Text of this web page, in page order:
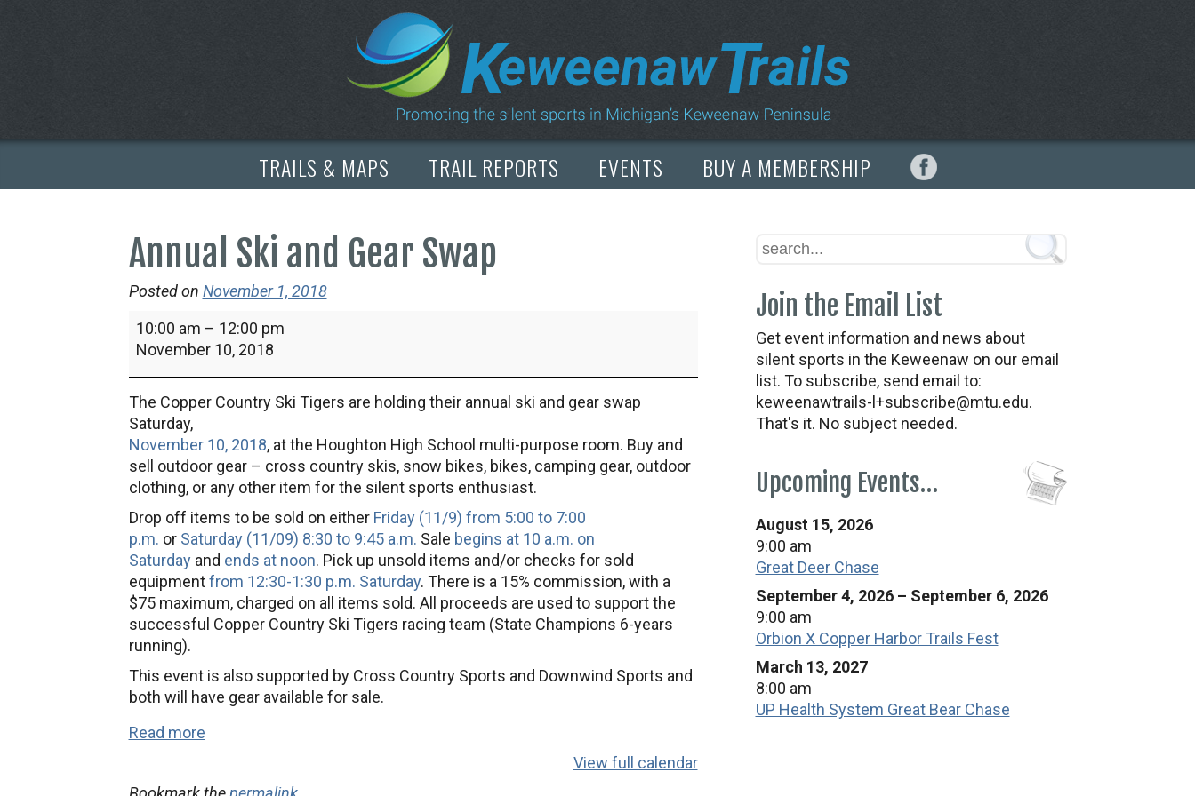
TRAILS & MAPS TRAIL REPORTS EVENTS BUY A MEMBERSHIP
Annual Ski and Gear Swap
Posted on November 1, 2018
Annual
Ski
Swap
10:00 am – 12:00 pm
November 10, 2018
The Copper Country Ski Tigers are holding their annual ski and gear swap
Saturday,
November 10, 2018, at the Houghton High School multi-purpose room. Buy and
sell outdoor gear – cross country skis, snow bikes, bikes, camping gear, outdoor
clothing, or any other item for the silent sports enthusiast.
Drop off items to be sold on either Friday (11/9) from 5:00 to 7:00
p.m. or Saturday (11/09) 8:30 to 9:45 a.m. Sale begins at 10 a.m. on
Saturdayand ends at noon. Pick up unsold items and/or checks for sold
equipmentfrom 12:30-1:30 p.m. Saturday. There is a 15% commission, with a
$75 maximum, charged on all items sold. All proceeds are used to support the
successful Copper Country Ski Tigers racing team (State Champions 6-years
running).
This event is also supported by Cross Country Sports and Downwind Sports and
both will have gear available for sale.
Read more
View full calendar
Join the Email List
Get event information and news about
silent sports in the Keweenaw on our email
list. To subscribe, send email to:
keweenawtrails-l+subscribe@mtu.edu.
That's it. No subject needed.
Upcoming Events…
August 15, 2026
9:00 am
Great Deer Chase
September 4, 2026 – September 6, 2026
9:00 am
Orbion X Copper Harbor Trails Fest
March 13, 2027
8:00 am
UP Health System Great Bear Chase